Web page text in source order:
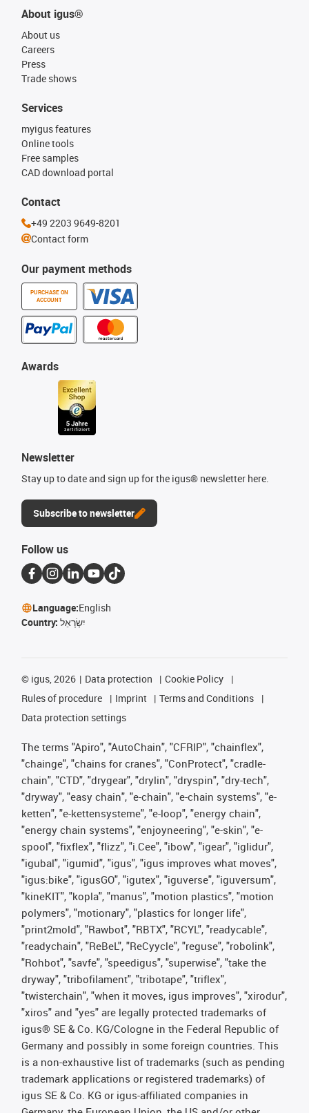
About igus®
About us
Careers
Press
Trade shows
Our payment methods
PURCHASE ON
ACCOUNT
Services
myigus features
Online tools
Free samples
CAD download portal
Awards
Newsletter
Stay up to date and sign up for the igus® newsletter here.
Subscribe to newsletter
Contact
+49 2203 9649-8201
Contact form
Follow us
Language:English
Country: יִשְׂרָאֵל
© igus, 2026 Data protection
Cookie Policy
Rules of procedure
Imprint
Terms and Conditions
Data protection settings
The terms "Apiro", "AutoChain", "CFRIP", "chainflex",
"chainge", "chains for cranes", "ConProtect", "cradle-
chain", "CTD", "drygear", "drylin", "dryspin", "dry-tech",
"dryway", "easy chain", "e-chain", "e-chain systems", "e-
ketten", "e-kettensysteme", "e-loop", "energy chain",
"energy chain systems", "enjoyneering", "e-skin", "e-
spool", "fixflex", "flizz", "i.Cee", "ibow", "igear", "iglidur",
"igubal", "igumid", "igus", "igus improves what moves",
"igus:bike", "igusGO", "igutex", "iguverse", "iguversum",
"kineKIT", "kopla", "manus", "motion plastics", "motion
polymers", "motionary", "plastics for longer life",
"print2mold", "Rawbot", "RBTX", "RCYL", "readycable",
"readychain", "ReBeL", "ReCyycle", "reguse", "robolink",
"Rohbot", "savfe", "speedigus", "superwise", "take the
dryway", "tribofilament", "tribotape", "triflex",
"twisterchain", "when it moves, igus improves", "xirodur",
"xiros" and "yes" are legally protected trademarks of
igus® SE & Co. KG/Cologne in the Federal Republic of
Germany and possibly in some foreign countries. This
is a non-exhaustive list of trademarks (such as pending
trademark applications or registered trademarks) of
igus SE & Co. KG or igus-affiliated companies in